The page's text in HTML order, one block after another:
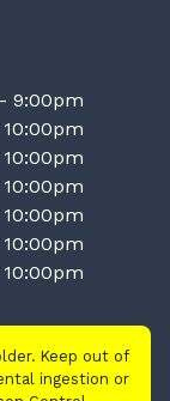
9:00pm
Keep out of
ingestion or